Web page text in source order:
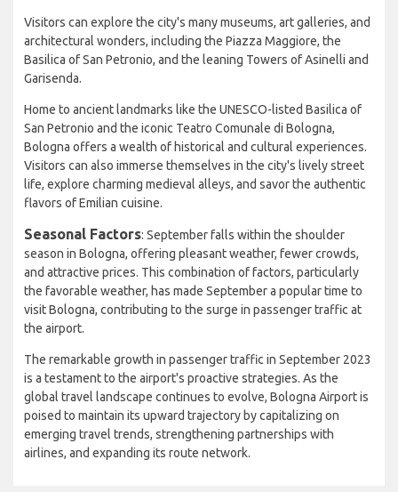
Visitors can explore the city's many museums, art galleries, and
architectural wonders, including the Piazza Maggiore, the
Basilica of San Petronio, and the leaning Towers of Asinelli and
Garisenda.
Home to ancient landmarks like the UNESCO-listed Basilica of
San Petronio and the iconic Teatro Comunale di Bologna,
Bologna offers a wealth of historical and cultural experiences.
Visitors can also immerse themselves in the city's lively street
life, explore charming medieval alleys, and savor the authentic
flavors of Emilian cuisine.
Seasonal Factors: September falls within the shoulder
season in Bologna, offering pleasant weather, fewer crowds,
and attractive prices. This combination of factors, particularly
the favorable weather, has made September a popular time to
visit Bologna, contributing to the surge in passenger traffic at
the airport.
The remarkable growth in passenger traffic in September 2023
is a testament to the airport's proactive strategies. As the
global travel landscape continues to evolve, Bologna Airport is
poised to maintain its upward trajectory by capitalizing on
emerging travel trends, strengthening partnerships with
airlines, and expanding its route network.